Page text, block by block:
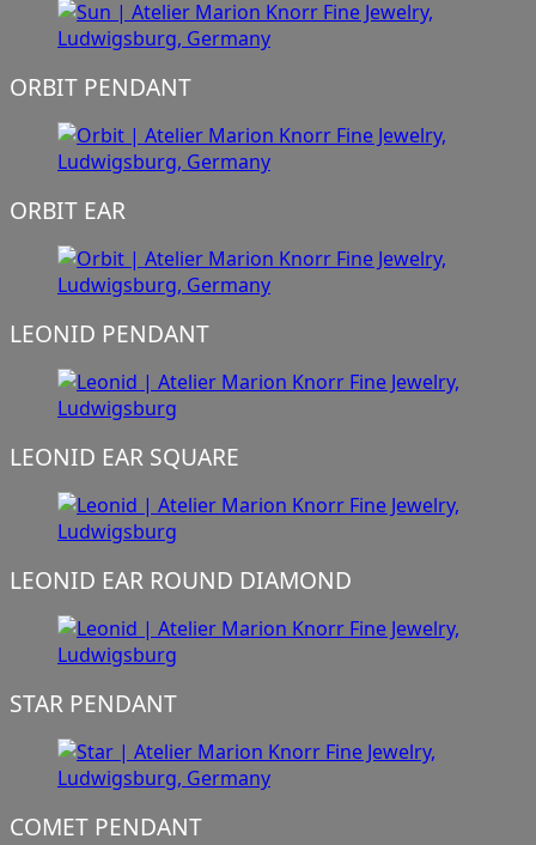
ORBIT PENDANT
ORBIT EAR
LEONID PENDANT
LEONID EAR SQUARE
LEONID EAR ROUND DIAMOND
STAR PENDANT
COMET PENDANT